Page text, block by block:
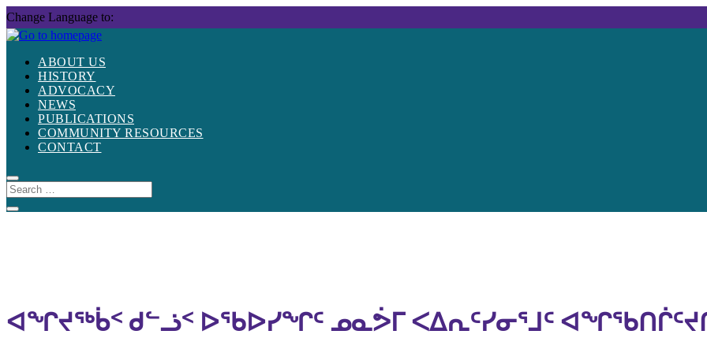
Skip
to
content
Change Language to:
ABOUT US
HISTORY
ADVOCACY
NEWS
PUBLICATIONS
COMMUNITY RESOURCES
CONTACT
ᐊᖏᔪᖅᑳᑉ ᑯᓪᓘᑉ ᐅᖃᐅᓯᖏᑦ ᓄᓇᕘᒥ ᐸᐃᕆᑦᓯᓂᕐᒧᑦ